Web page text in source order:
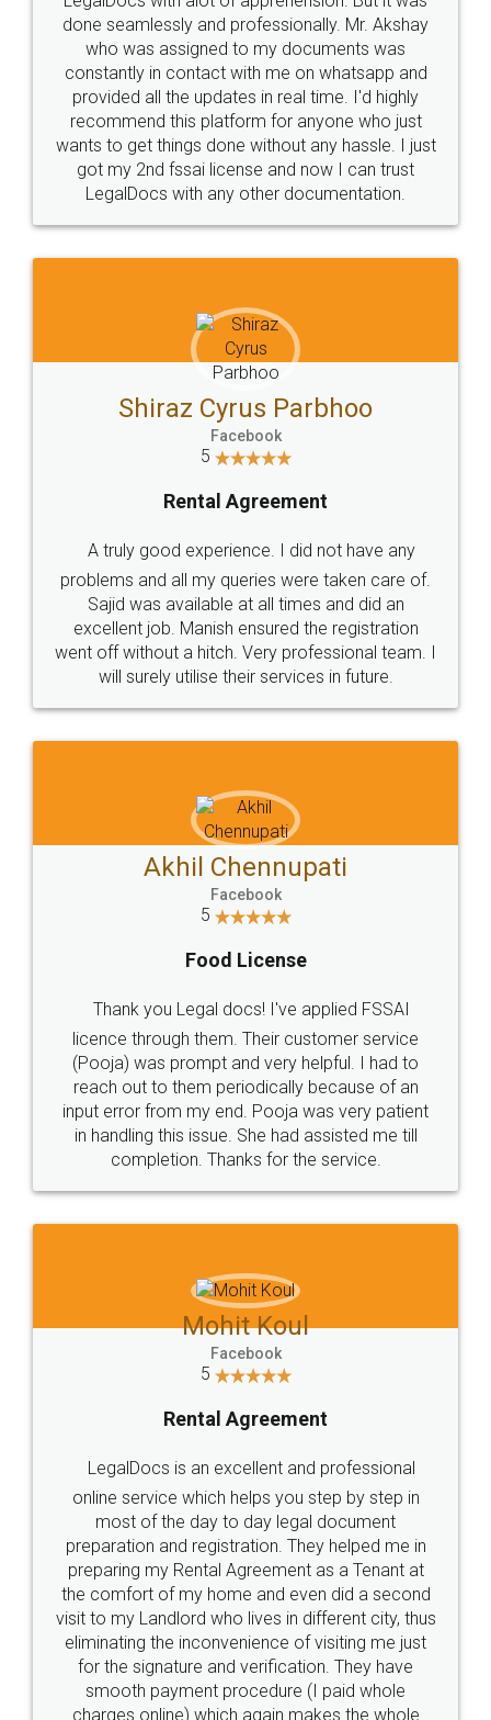
10 Lakh++ Happy
Customers.
Money Back
Guarantee.
Head Office
307-308 , Building No 3,
Sector 3, Millenium Business
Email
hello@legaldocs.co.in
Call us at
+91 9022-1199-22
SOCIAL MEDIA
Sitemap Shipping Policy Terms & Conditions